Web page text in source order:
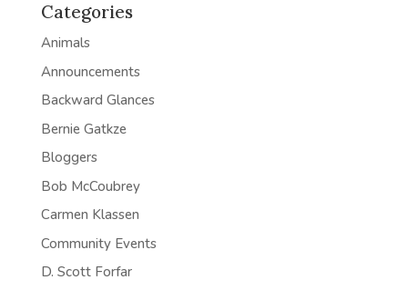
Categories
Animals
Announcements
Backward Glances
Bernie Gatkze
Bloggers
Bob McCoubrey
Carmen Klassen
Community Events
D. Scott Forfar